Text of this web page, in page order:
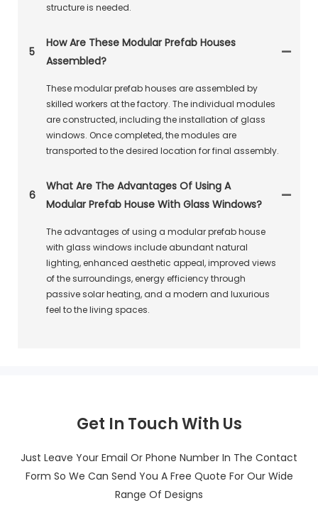
structure is needed.
5
How Are These Modular Prefab Houses
Assembled?
These modular prefab houses are assembled by
skilled workers at the factory. The individual modules
are constructed, including the installation of glass
windows. Once completed, the modules are
transported to the desired location for final assembly.
6
What Are The Advantages Of Using A
Modular Prefab House With Glass Windows?
The advantages of using a modular prefab house
with glass windows include abundant natural
lighting, enhanced aesthetic appeal, improved views
of the surroundings, energy efficiency through
passive solar heating, and a modern and luxurious
feel to the living spaces.
Get In Touch With Us
Just Leave Your Email Or Phone Number In The Contact
Form So We Can Send You A Free Quote For Our Wide
Range Of Designs